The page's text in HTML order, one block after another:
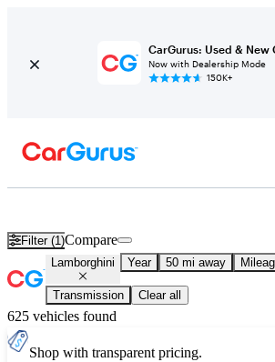
CarGurus: Used & New
Now with Dealership Mode
150K+
Filter (1)Compare
Lamborghini Year 50 mi away
Transmission Clear all
625 vehicles found
Shop with transparent pricing.